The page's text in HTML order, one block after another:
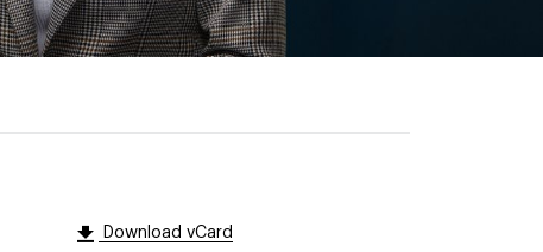
Download vCard